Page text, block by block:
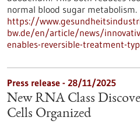
normal blood sugar metabolism.
https://
bw.de/en/article/news/
enables-reversible-treatment-
Press release - 28/11/2025
New RNA Class
Cells Organized